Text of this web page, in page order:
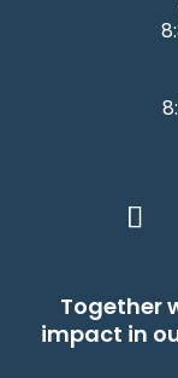
Together
impact in